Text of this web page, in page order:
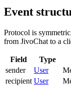
Event
Protocol is
from JivoChat to a
Field Type
sender
User
recipient User